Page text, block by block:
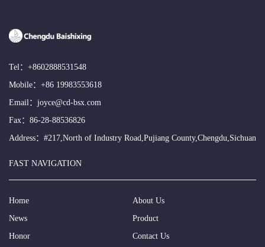
Tel： +8602888531548
Mobile： +86 19983553618
Email： joyce@cd-bsx.com
Fax：86-28-88536826
Address：#217,North of Industry Road,Pujiang County,Chengdu,Sichuan
FAST NAVIGATION
Home
About Us
News
Product
Honor
Contact Us